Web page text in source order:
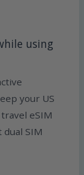
using
your US
eSIM
SIM